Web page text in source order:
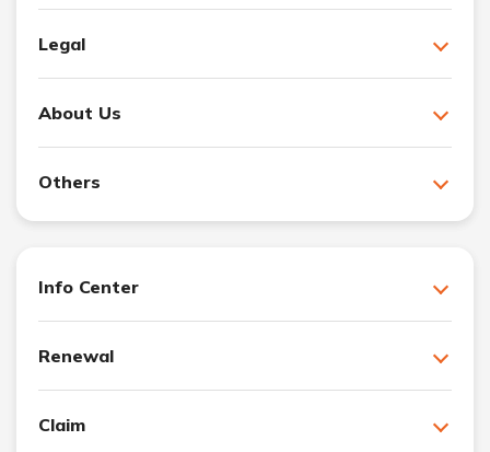
Legal
About Us
Others
Info Center
Renewal
Claim